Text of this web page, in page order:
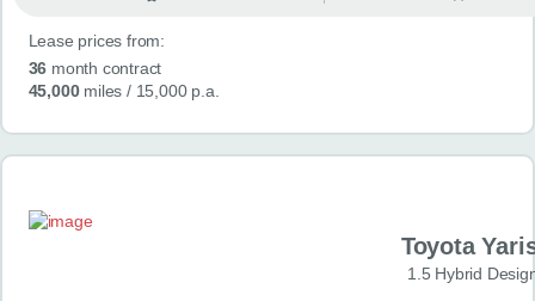
Lease prices from:
36 month contract
45,000miles / 15,000 p.a.
Toyota
1.5 Hybrid